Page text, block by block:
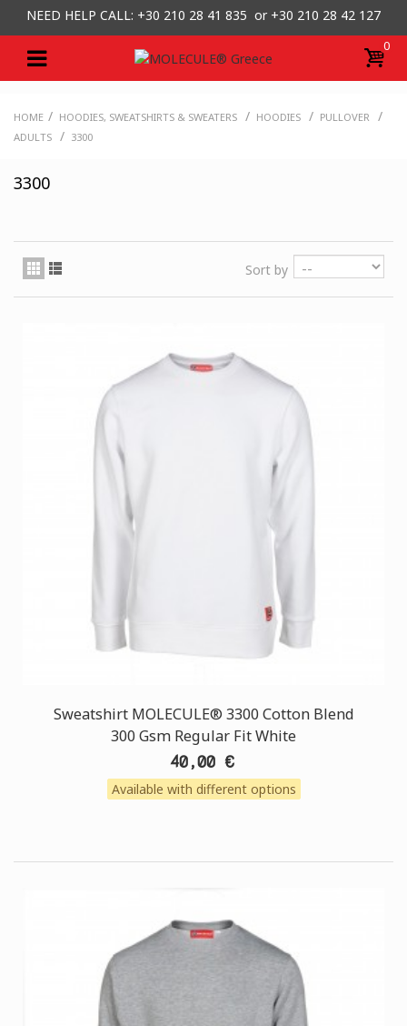
NEED HELP CALL: +30 210 28 41 835 or +30 210 28 42 127
0
HOME / HOODIES, SWEATSHIRTS & SWEATERS / HOODIES / PULLOVER /
ADULTS / 3300
3300
Sort by
Sweatshirt MOLECULE® 3300 Cotton Blend
300 Gsm Regular Fit White
40,00 €
Available with different options